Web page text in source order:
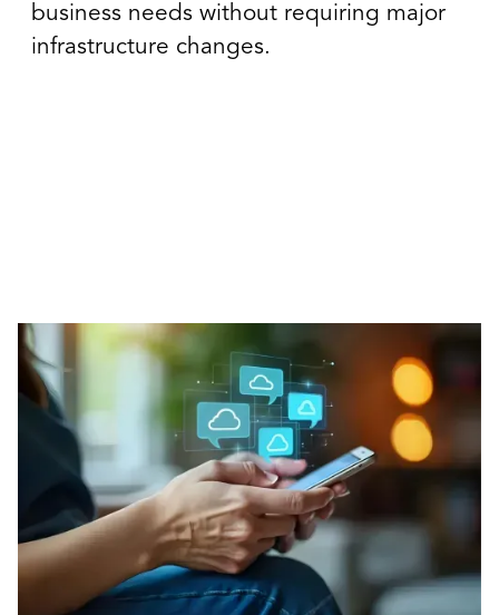
business needs without requiring major
infrastructure changes.